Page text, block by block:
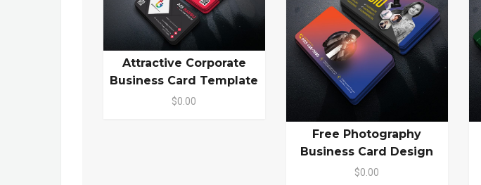
Attractive Corporate
Business Card Template
$0.00
Free Photography
Business Card Design
$0.00